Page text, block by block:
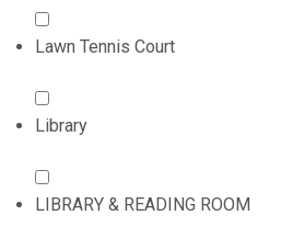
Lawn Tennis Court
Library
LIBRARY & READING ROOM